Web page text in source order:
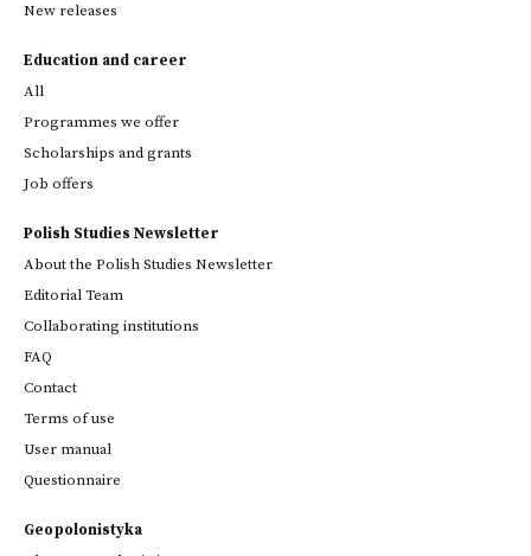
New releases
Education and career
All
Programmes we offer
Scholarships and grants
Job offers
Polish Studies Newsletter
About the Polish Studies Newsletter
Editorial Team
Collaborating institutions
FAQ
Contact
Terms of use
User manual
Questionnaire
Geopolonistyka